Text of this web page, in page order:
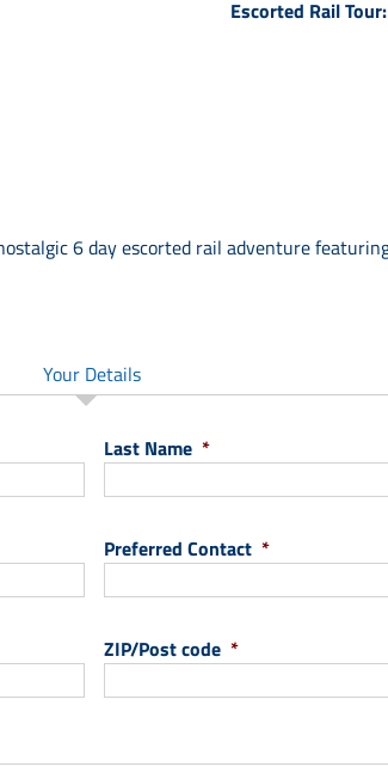
Escorted Rail
6 day escorted rail adventure
Your Details
Last Name *
Preferred Contact *
ZIP/Post code *